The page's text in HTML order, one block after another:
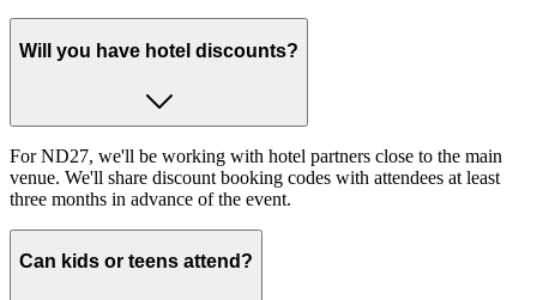
Will you have hotel discounts?
For ND27, we'll be working with hotel partners close to the main
venue. We'll share discount booking codes with attendees at least
three months in advance of the event.
Can kids or teens attend?